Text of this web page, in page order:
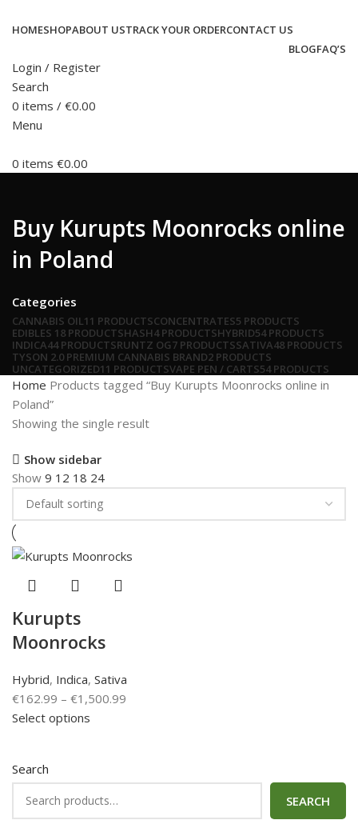
HOMESHOPABOUT USTRACK YOUR ORDERCONTACT US
BLOGFAQ’S
Login / Register
Search
0 items / €0.00
Menu
0 items €0.00
Buy Kurupts Moonrocks online
in Poland
Categories
CANNABIS OIL11 PRODUCTSCONCENTRATES5 PRODUCTS
EDIBLES 18 PRODUCTSHASH4 PRODUCTSHYBRID54 PRODUCTS
INDICA44 PRODUCTSRUNTZ OG7 PRODUCTSSATIVA48 PRODUCTS
TYSON 2.0 PREMIUM CANNABIS BRAND2 PRODUCTS
UNCATEGORIZED11 PRODUCTSVAPE PEN / CARTS54 PRODUCTS
Search
SEARCH
Home Products tagged “Buy Kurupts Moonrocks online in
Poland”
Showing the single result
Show sidebar
Show 9 12 18 24
Kurupts
Moonrocks
Hybrid, Indica, Sativa
€162.99 – €1,500.99
Select options